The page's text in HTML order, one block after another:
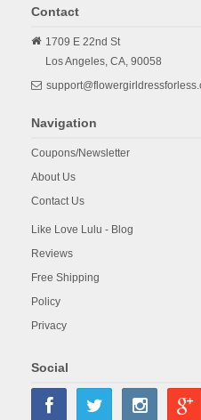
Contact
1709 E 22nd St
Los Angeles, CA, 90058
Navigation
Coupons/Newsletter
About Us
Contact Us
Like Love Lulu - Blog
Reviews
Free Shipping
Policy
Privacy
Social